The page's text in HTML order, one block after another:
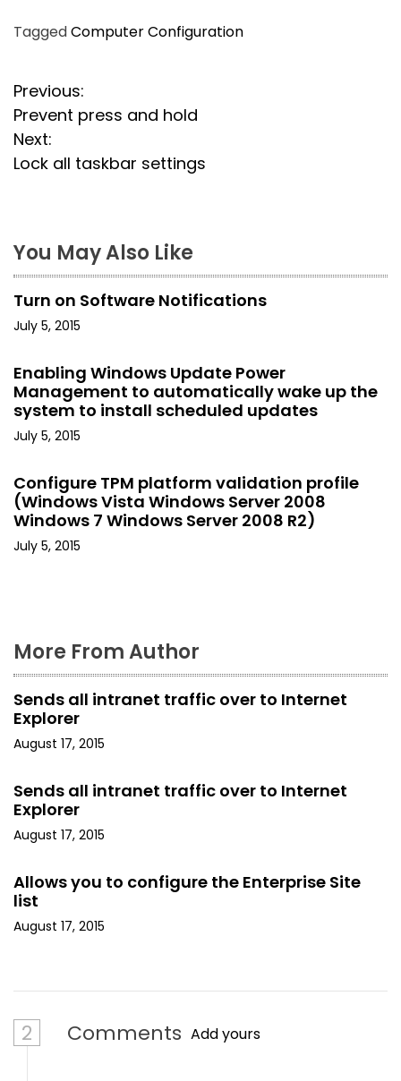
TaggedComputer Configuration
P
o
s
n
a
v
g
a
i
o
n
Previous:
Prevent press and hold
Next:
Lock all taskbar settings
You May Also Like
Turn on Software Notifications
July 5, 2015
Enabling Windows Update Power
Management to automatically wake up the
system to install scheduled updates
July 5, 2015
Configure TPM platform validation profile
(Windows Vista Windows Server 2008
Windows 7 Windows Server 2008 R2)
July 5, 2015
More From Author
Sends all intranet traffic over to Internet
Explorer
August 17, 2015
Sends all intranet traffic over to Internet
Explorer
August 17, 2015
Allows you to configure the Enterprise Site
list
August 17, 2015
2 Comments Add yours